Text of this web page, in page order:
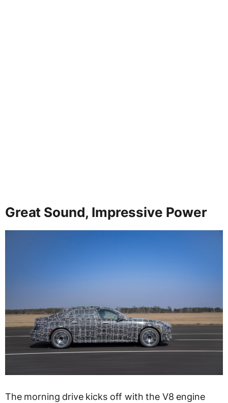
Great Sound, Impressive Power
The morning drive kicks off with the V8 engine